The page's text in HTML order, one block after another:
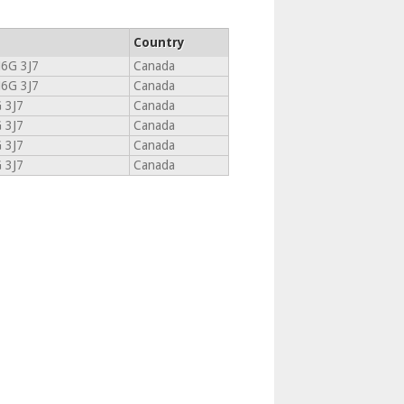
Country
3J7
Canada
3J7
Canada
3J7
Canada
3J7
Canada
3J7
Canada
3J7
Canada